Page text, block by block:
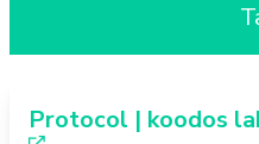
Protocol | koodos